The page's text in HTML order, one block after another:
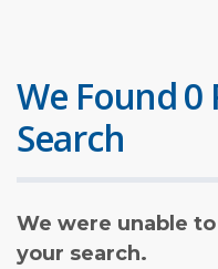
We Found
Search
We were unable
your search.